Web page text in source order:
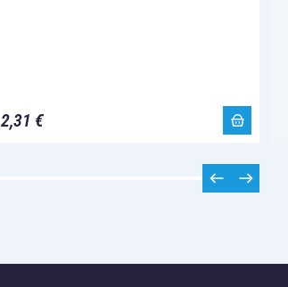
2,31 €